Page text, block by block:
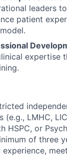
leaders
patient
expertise
(e.g., LMHC,
HSPC, or
of three